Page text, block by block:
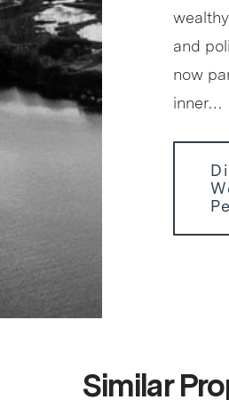
and
now
inner…
Similar